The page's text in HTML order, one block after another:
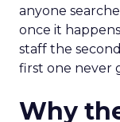
anyone
once it
staff the
first one never
Why